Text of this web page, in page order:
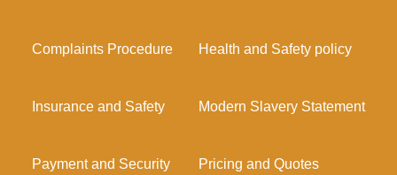
Complaints Procedure Health and Safety policy
Insurance and Safety Modern Slavery Statement
Payment and Security Pricing and Quotes